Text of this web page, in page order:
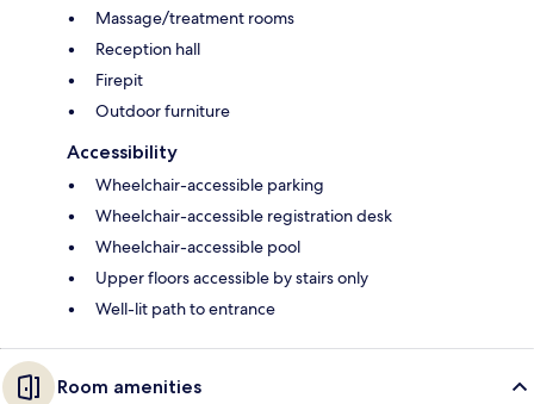
Massage/treatment rooms
Reception hall
Firepit
Outdoor furniture
Accessibility
Wheelchair-accessible parking
Wheelchair-accessible registration desk
Wheelchair-accessible pool
Upper floors accessible by stairs only
Well-lit path to entrance
Room amenities